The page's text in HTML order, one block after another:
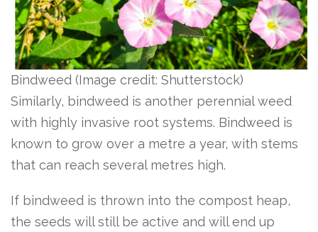
Bindweed (Image credit: Shutterstock)
Similarly, bindweed is another perennial weed
with highly invasive root systems. Bindweed is
known to grow over a metre a year, with stems
that can reach several metres high.
If bindweed is thrown into the compost heap,
the seeds will still be active and will end up